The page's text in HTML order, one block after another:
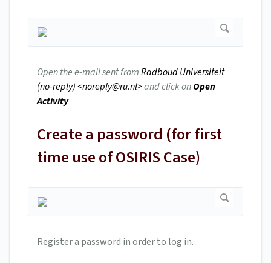
Open the e-mail sent fromRadboud Universiteit
(no-reply) <noreply@ru.nl>and click onOpen
Activity
Create a password (for first
time use of OSIRIS Case)
Register a password in order to log in.